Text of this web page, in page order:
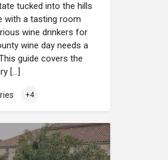
tucked into the hills
with a tasting room
wine drinkers for
wine day needs a
guide covers the
[…]
+4